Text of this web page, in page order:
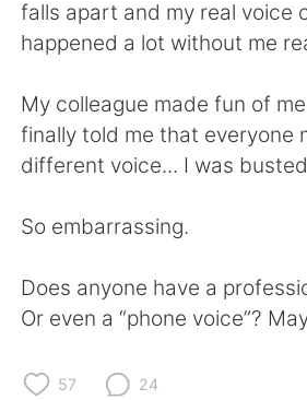
Deutsch 日本語
ไทย Indonesia
Italiano Türkçe
Português
falls apart and my real voice
happened a lot without me
My colleague made fun of
finally told me that everyone
different voice... I was
So embarrassing.
Does anyone have a
Or even a “phone voice”?
57 24